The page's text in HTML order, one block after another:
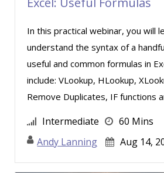
In this practical webinar, you will
understand the syntax of a
useful and common formulas in
include: VLookup, HLookup,
Remove Duplicates, IF functions
Intermediate
60 Mins
Andy Lanning
Aug 14,